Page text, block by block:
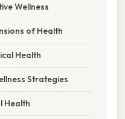
Wellness
of Health
Health
Strategies
Health